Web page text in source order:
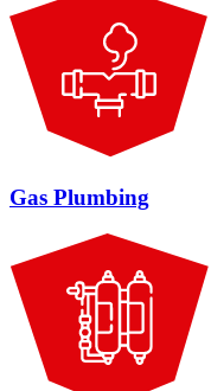
Gas Plumbing